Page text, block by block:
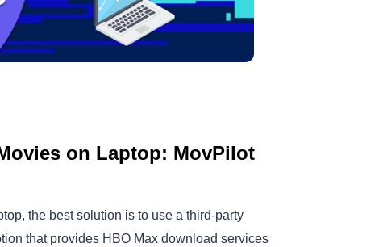
on Laptop: MovPilot
the best solution is to use a third-party
that provides HBO Max download services